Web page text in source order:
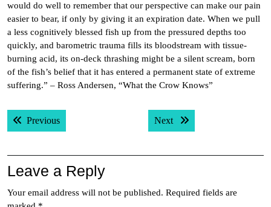
would do well to remember that our perspective can make our pain
easier to bear, if only by giving it an expiration date. When we pull
a less cognitively blessed fish up from the pressured depths too
quickly, and barometric trauma fills its bloodstream with tissue-
burning acid, its on-deck thrashing might be a silent scream, born
of the fish’s belief that it has entered a permanent state of extreme
suffering.” – Ross Andersen, “What the Crow Knows”
Post
navigation
PreviousPrevious post: Next Next post:
Leave a Reply
Your email address will not be published. Required fields are